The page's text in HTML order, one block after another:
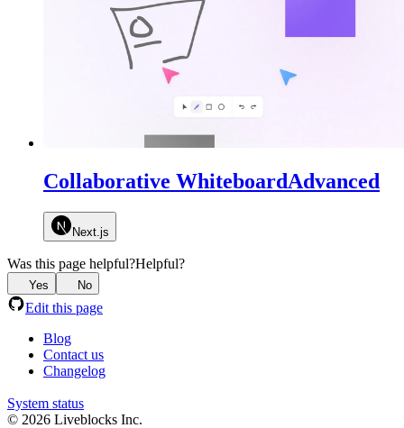
Collaborative WhiteboardAdvanced
Next.js
Was this page helpful?Helpful?
Yes No
Edit this page
Blog
Contact us
Changelog
System status
© 2026 Liveblocks Inc.